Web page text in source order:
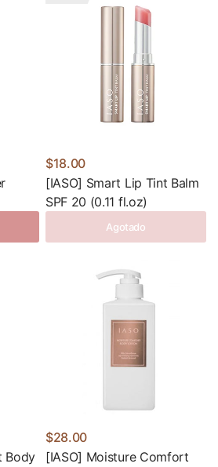
$18.00
[IASO] Smart Lip Tint Balm
SPF 20 (0.11 fl.oz)
Agotado
Body
$28.00
[IASO] Moisture Comfort